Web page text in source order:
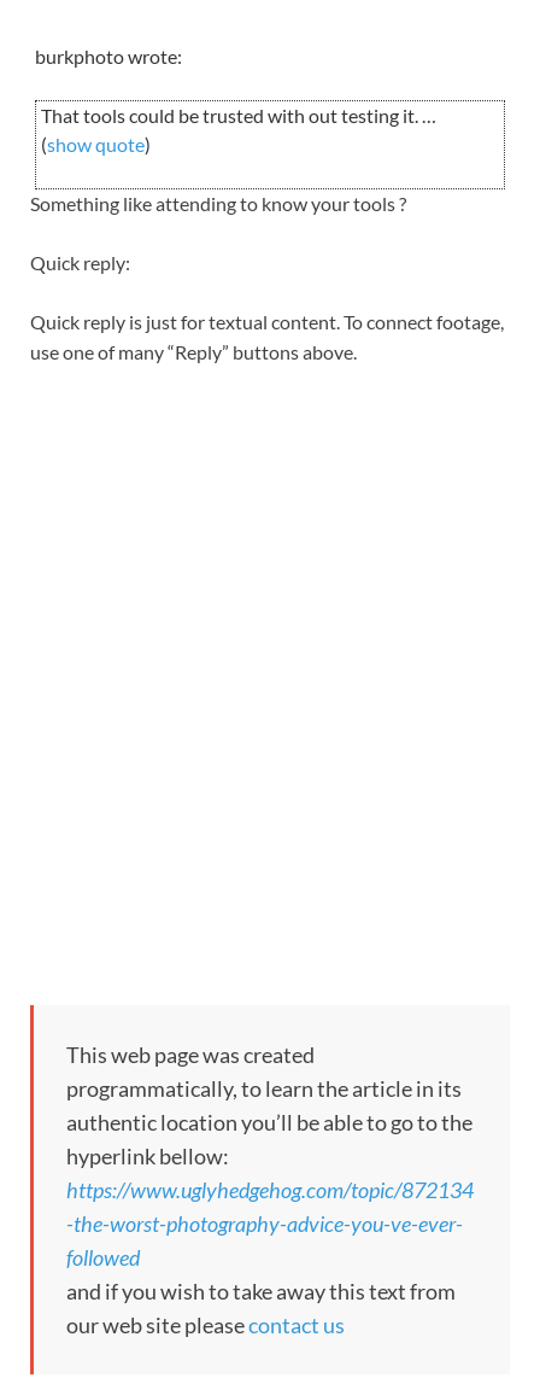
burkphoto wrote:
That tools could be trusted with out testing it. …
(show quote)
Something like attending to know your tools ?
Quick reply:
Quick reply is just for textual content. To connect footage,
use one of many “Reply” buttons above.
This web page was created
programmatically, to learn the article in its
authentic location you’ll be able to go to the
hyperlink bellow:
https://www.uglyhedgehog.com/topic/872134
-the-worst-photography-advice-you-ve-ever-
followed
and if you wish to take away this text from
our web site pleasecontact us